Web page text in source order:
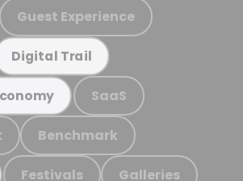
Guest Experience
Digital Trail
SaaS
Benchmark
Festivals Galleries